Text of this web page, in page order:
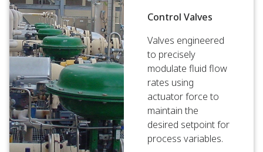
Control Valves
Valves engineered
to precisely
modulate fluid flow
rates using
actuator force to
maintain the
desired setpoint for
process variables.